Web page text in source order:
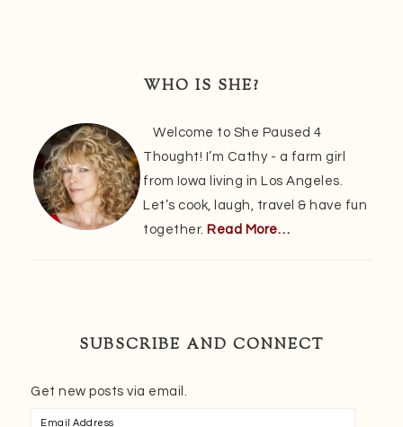
WHO IS SHE?
Welcome to She Paused 4
Thought! I’m Cathy - a farm girl
from Iowa living in Los Angeles.
Let’s cook, laugh, travel & have fun
together. Read More…
SUBSCRIBE AND CONNECT
Get new posts via email.
Email